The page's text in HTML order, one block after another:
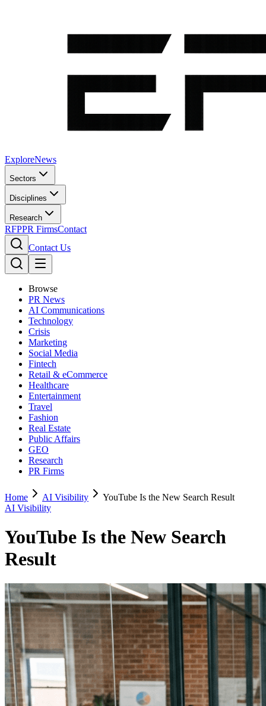
ExploreNews
Sectors
Disciplines
Research
RFPPR FirmsContact
Contact Us
Browse
PR News
AI Communications
Technology
Crisis
Marketing
Social Media
Fintech
Retail & eCommerce
Healthcare
Entertainment
Travel
Fashion
Real Estate
Public Affairs
GEO
Research
PR Firms
Home AI Visibility
YouTube Is the New Search Result
AI Visibility
YouTube Is the New Search
Result